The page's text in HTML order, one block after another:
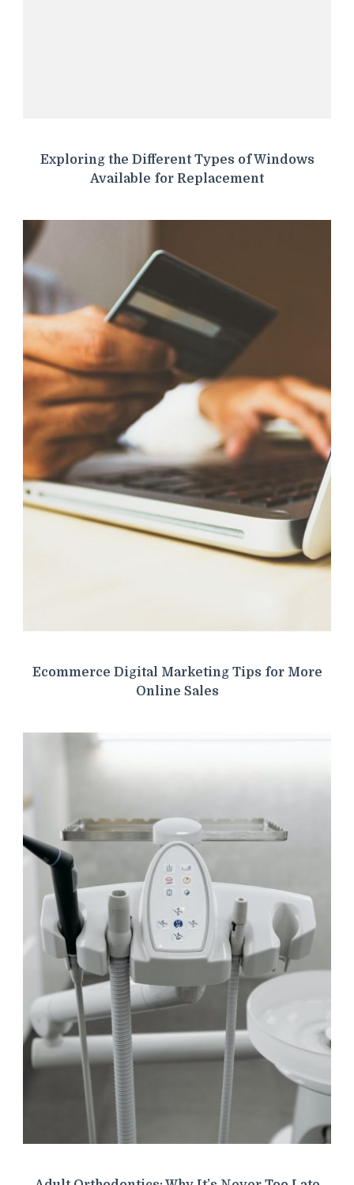
Exploring the Different Types of Windows
Available for Replacement
Ecommerce Digital Marketing Tips for More
Online Sales